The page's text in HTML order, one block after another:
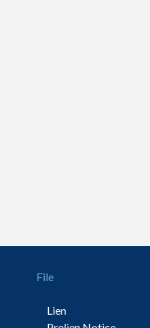
File
Lien